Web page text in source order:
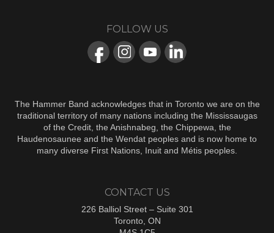
FOLLOW US
The Hammer Band acknowledges that in Toronto we are on the
traditional territory of many nations including the Mississaugas
of the Credit, the Anishnabeg, the Chippewa, the
Haudenosaunee and the Wendat peoples and is now home to
many diverse First Nations, Inuit and Métis peoples.
CONTACT US
226 Balliol Street – Suite 301
Toronto, ON